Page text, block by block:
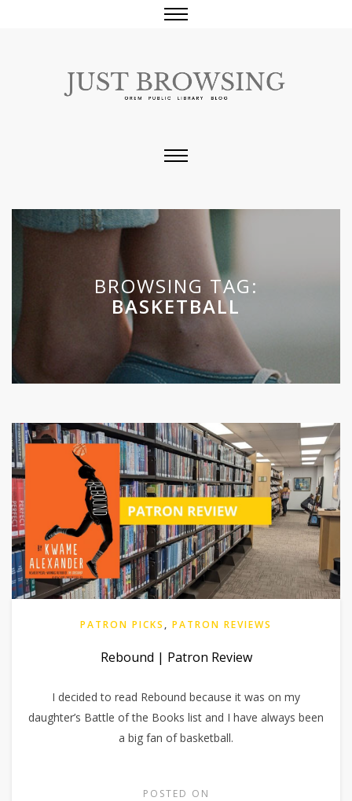
BROWSING TAG:
BASKETBALL
PATRON PICKS , PATRON REVIEWS
Rebound | Patron Review
I decided to read Rebound because it was on my
daughter’s Battle of the Books list and I have always been
a big fan of basketball.
POSTED ON